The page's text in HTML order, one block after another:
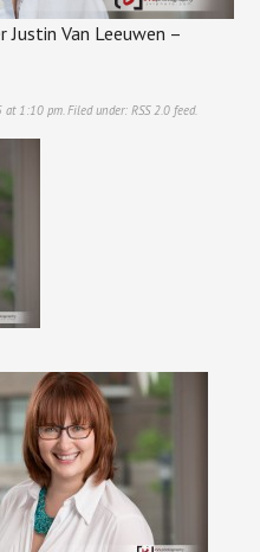
Van Leeuwen –
at 1:10 pm. Filed under: RSS 2.0feed.